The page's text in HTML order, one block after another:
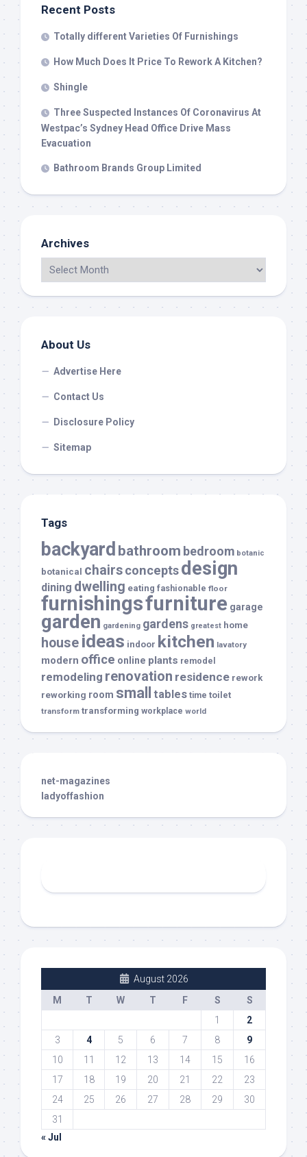
Recent Posts
Totally different Varieties Of Furnishings
How Much Does It Price To Rework A Kitchen?
Shingle
Three Suspected Instances Of Coronavirus At
Westpac’s Sydney Head Office Drive Mass
Evacuation
Bathroom Brands Group Limited
Archives
About Us
Advertise Here
Contact Us
Disclosure Policy
Sitemap
Tags
backyard bathroom bedroom botanic
botanical chairsconceptsdesign
dining dwelling eating fashionable floor
furnishingsfurniture garage
garden gardening gardens greatest home
house ideas indoor kitchen lavatory
modern office online plants remodel
remodeling renovation residence rework
reworking room small tables time toilet
transform transforming workplace world
net-magazines
ladyoffashion
August 2026
M
T W T F S
S
1
2
3
4 5 6 7 8
9
10
11 12 13 14 15
16
17
18 19 20 21 22
23
24
25 26 27 28 29
30
31
« Jul